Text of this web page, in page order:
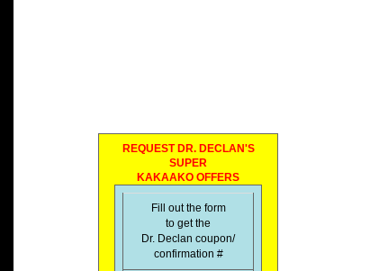
REQUEST DR. DECLAN'S
SUPER
KAKAAKO OFFERS
Fill out the form
to get the
Dr. Declan coupon/
confirmation #